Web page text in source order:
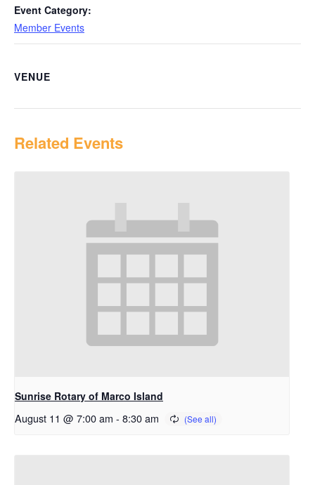
Event Category:
Member Events
VENUE
Related Events
Sunrise Rotary of Marco Island
August 11 @ 7:00 am - 8:30 am